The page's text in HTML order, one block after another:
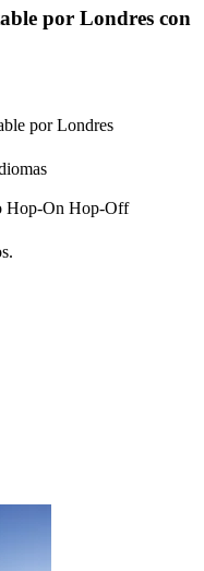
por Londres con
por Londres
Hop-On Hop-Off